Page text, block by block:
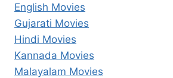
English Movies
Gujarati Movies
Hindi Movies
Kannada Movies
Malayalam Movies